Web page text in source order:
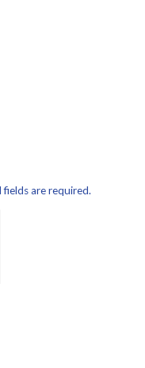
are required.